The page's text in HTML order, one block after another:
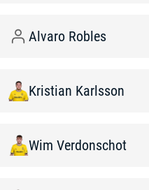
Alvaro Robles
Kristian Karlsson
Wim Verdonschot